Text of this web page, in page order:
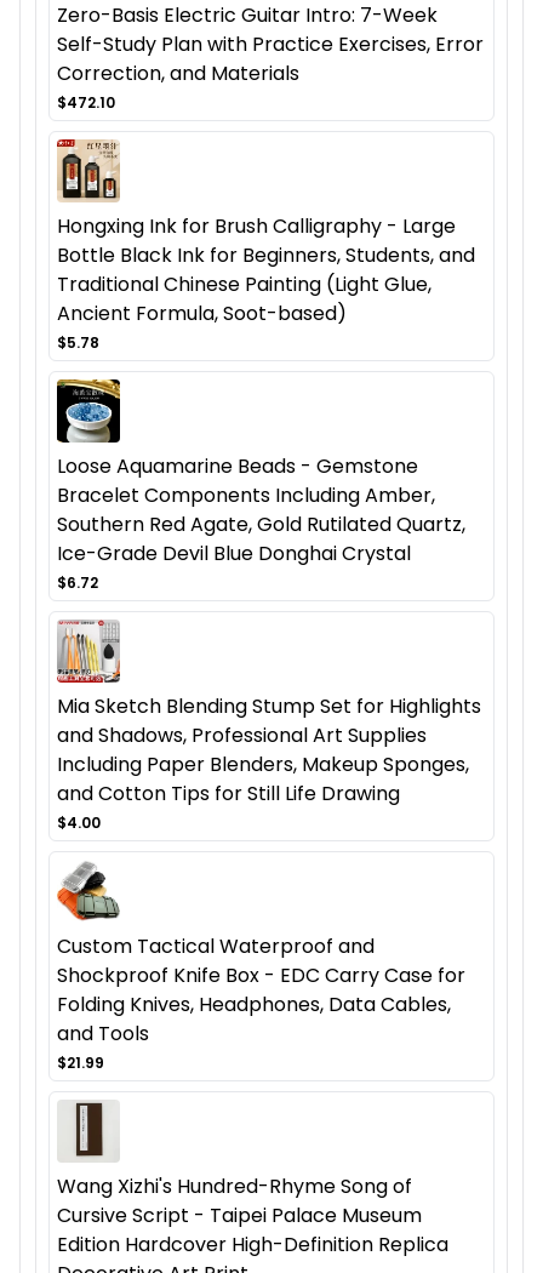
Zero-Basis Electric Guitar Intro: 7-Week
Self-Study Plan with Practice Exercises, Error
Correction, and Materials
$472.10
Hongxing Ink for Brush Calligraphy - Large
Bottle Black Ink for Beginners, Students, and
Traditional Chinese Painting (Light Glue,
Ancient Formula, Soot-based)
$5.78
Loose Aquamarine Beads - Gemstone
Bracelet Components Including Amber,
Southern Red Agate, Gold Rutilated Quartz,
Ice-Grade Devil Blue Donghai Crystal
$6.72
Mia Sketch Blending Stump Set for Highlights
and Shadows, Professional Art Supplies
Including Paper Blenders, Makeup Sponges,
and Cotton Tips for Still Life Drawing
$4.00
Custom Tactical Waterproof and
Shockproof Knife Box - EDC Carry Case for
Folding Knives, Headphones, Data Cables,
and Tools
$21.99
Wang Xizhi's Hundred-Rhyme Song of
Cursive Script - Taipei Palace Museum
Edition Hardcover High-Definition Replica